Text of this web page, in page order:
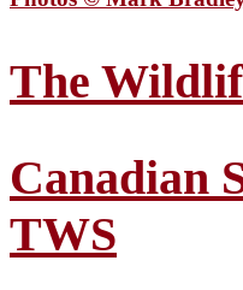
The
Canadian
TWS